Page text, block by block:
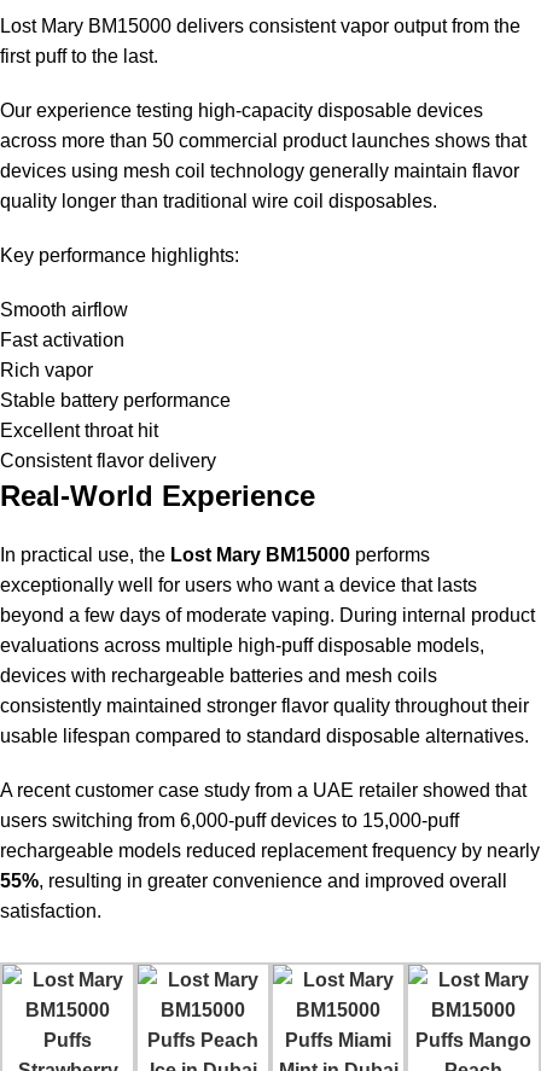
Lost Mary BM15000 delivers consistent vapor output from the
first puff to the last.
Our experience testing high-capacity disposable devices
across more than 50 commercial product launches shows that
devices using mesh coil technology generally maintain flavor
quality longer than traditional wire coil disposables.
Key performance highlights:
Smooth airflow
Fast activation
Rich vapor
Stable battery performance
Excellent throat hit
Consistent flavor delivery
Real-World Experience
In practical use, the Lost Mary BM15000 performs
exceptionally well for users who want a device that lasts
beyond a few days of moderate vaping. During internal product
evaluations across multiple high-puff disposable models,
devices with rechargeable batteries and mesh coils
consistently maintained stronger flavor quality throughout their
usable lifespan compared to standard disposable alternatives.
A recent customer case study from a UAE retailer showed that
users switching from 6,000-puff devices to 15,000-puff
rechargeable models reduced replacement frequency by nearly
55%, resulting in greater convenience and improved overall
satisfaction.